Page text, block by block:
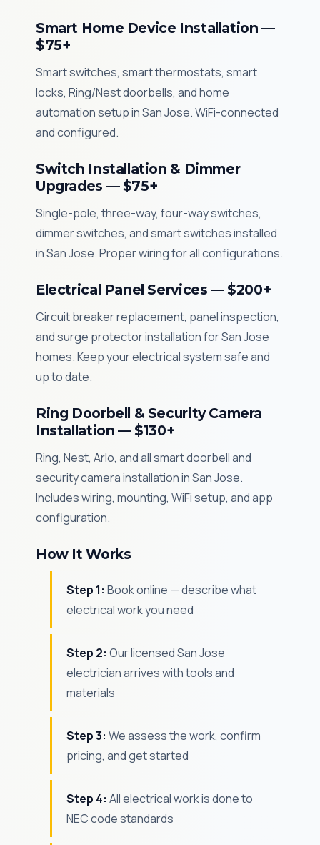
Smart Home Device Installation —
$75+
Smart switches, smart thermostats, smart
locks, Ring/Nest doorbells, and home
automation setup in San Jose. WiFi-connected
and configured.
Switch Installation & Dimmer
Upgrades — $75+
Single-pole, three-way, four-way switches,
dimmer switches, and smart switches installed
in San Jose. Proper wiring for all configurations.
Electrical Panel Services — $200+
Circuit breaker replacement, panel inspection,
and surge protector installation for San Jose
homes. Keep your electrical system safe and
up to date.
Ring Doorbell & Security Camera
Installation — $130+
Ring, Nest, Arlo, and all smart doorbell and
security camera installation in San Jose.
Includes wiring, mounting, WiFi setup, and app
configuration.
How It Works
Step 1: Book online — describe what
electrical work you need
Step 2: Our licensed San Jose
electrician arrives with tools and
materials
Step 3: We assess the work, confirm
pricing, and get started
Step 4: All electrical work is done to
NEC code standards